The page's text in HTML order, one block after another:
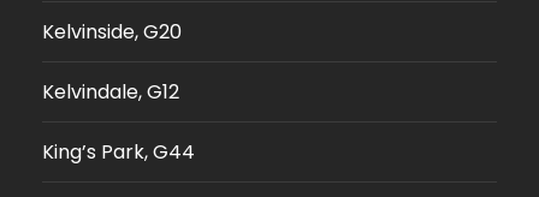
Kelvinside, G20
Kelvindale, G12
King’s Park, G44